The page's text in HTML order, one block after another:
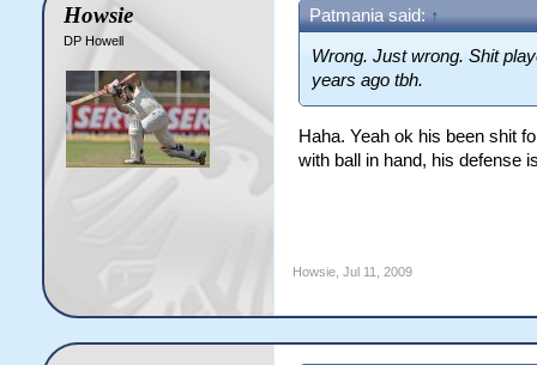
Howsie
DP Howell
Patmania said: ↑
Wrong. Just wrong. Shit
years ago tbh.
Haha. Yeah ok his been shit
with ball in hand, his defense
Howsie, Jul 11, 2009